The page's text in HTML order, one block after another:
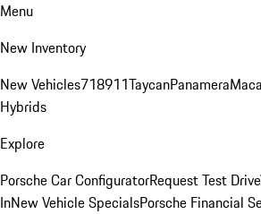
Menu
New Inventory
New Vehicles718911TaycanPanamera
Hybrids
Explore
Porsche Car ConfiguratorRequest Test Drive
InNew Vehicle SpecialsPorsche Financial